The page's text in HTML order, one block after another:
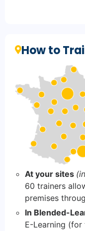
How to
At your sites
60 trainers
premises
In Blended-
E-Learning